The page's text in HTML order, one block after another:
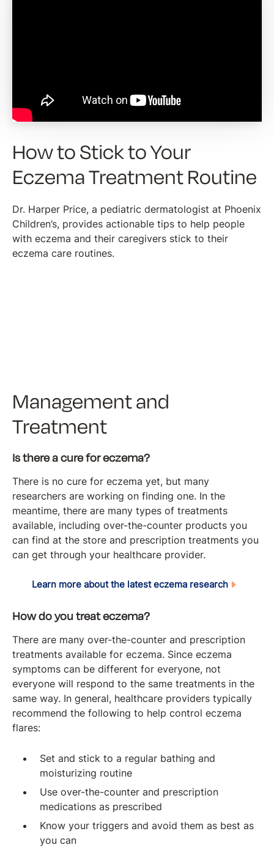
How to Stick to Your
Eczema Treatment Routine
Dr. Harper Price, a pediatric dermatologist at Phoenix
Children’s, provides actionable tips to help people
with eczema and their caregivers stick to their
eczema care routines.
Management and
Treatment
Is there a cure for eczema?
There is no cure for eczema yet, but many
researchers are working on finding one. In the
meantime, there are many types of treatments
available, including over-the-counter products you
can find at the store and prescription treatments you
can get through your healthcare provider.
Learn more about the latest eczema research
How do you treat eczema?
There are many over-the-counter and prescription
treatments available for eczema. Since eczema
symptoms can be different for everyone, not
everyone will respond to the same treatments in the
same way. In general, healthcare providers typically
recommend the following to help control eczema
flares:
Set and stick to a regular bathing and
moisturizing routine
Use over-the-counter and prescription
medications as prescribed
Know your triggers and avoid them as best as
you can